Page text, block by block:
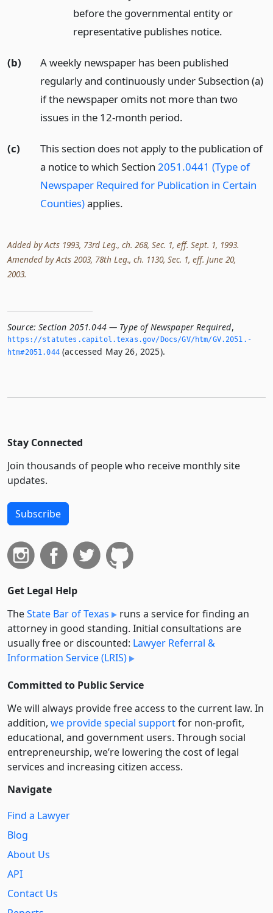
before the governmental entity or
representative publishes notice.
(b)
A weekly newspaper has been published
regularly and continuously under Subsection (a)
if the newspaper omits not more than two
issues in the 12-month period.
(c)
This section does not apply to the publication of
a notice to which Section 2051.0441 (Type of
Newspaper Required for Publication in Certain
Counties)applies.
Added by Acts 1993, 73rd Leg., ch. 268, Sec. 1, eff. Sept. 1, 1993.
Amended by Acts 2003, 78th Leg., ch. 1130, Sec. 1, eff. June 20,
2003.
Source: Section 2051.044 — Type of Newspaper Required,
https://statutes.­capitol.­texas.­gov/Docs/GV/htm/GV.­2051.­
htm#2051.­044(accessed May 26, 2025).
Stay Connected
Join thousands of people who receive monthly site
updates.
Subscribe
Get Legal Help
TheState Bar of Texas
runs a service for finding an
attorney in good standing. Initial consultations are
usually free or discounted: Lawyer Referral &
Information Service (LRIS)
Committed to Public Service
We will always provide free access to the current law. In
addition, we provide special supportfor non-profit,
educational, and government users. Through social
entre­pre­neurship, we’re lowering the cost of legal
services and increasing citizen access.
Navigate
Find a Lawyer
Blog
About Us
API
Contact Us